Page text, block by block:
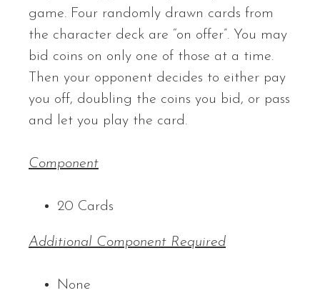
game. Four randomly drawn cards from
the character deck are “on offer”. You may
bid coins on only one of those at a time.
Then your opponent decides to either pay
you off, doubling the coins you bid, or pass
and let you play the card.
Component
20 Cards
Additional Component Required
None